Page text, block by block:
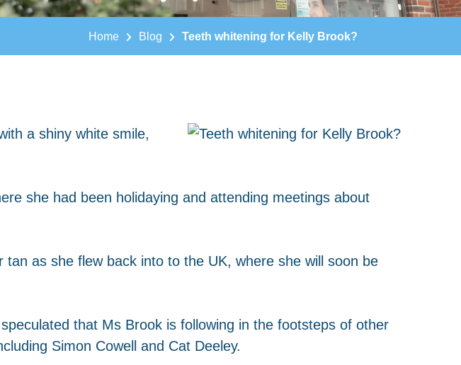
Home Blog Teeth whitening for Kelly Brook?
a shiny white smile,
she had been holidaying and attending meetings about
as she flew back into to the UK, where she will soon be
that Ms Brook is following in the footsteps of other
Simon Cowell and Cat Deeley.